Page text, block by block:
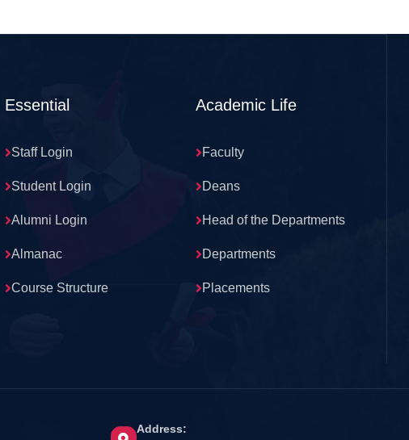
Essential
Staff Login
Student Login
Alumni Login
Almanac
Course Structure
Academic Life
Faculty
Deans
Head of the Departments
Departments
Placements
Address: